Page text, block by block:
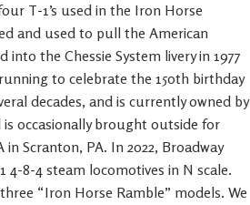
T-1’s used in the Iron Horse
and used to pull the American
into the Chessie System livery in 1977
to celebrate the 150th birthday
decades, and is currently owned by
occasionally brought outside for
Scranton, PA. In 2022, Broadway
8-4 steam locomotives in N scale.
“Iron Horse Ramble” models. We